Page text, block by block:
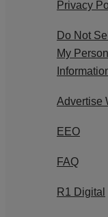
Privacy
Do Not
My
Advertise
EEO
FAQ
R1 Digital